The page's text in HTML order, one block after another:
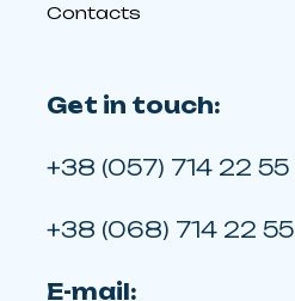
Contacts
Get in touch:
+38 (057) 714 22 55
+38 (068) 714 22 55
E-mail: